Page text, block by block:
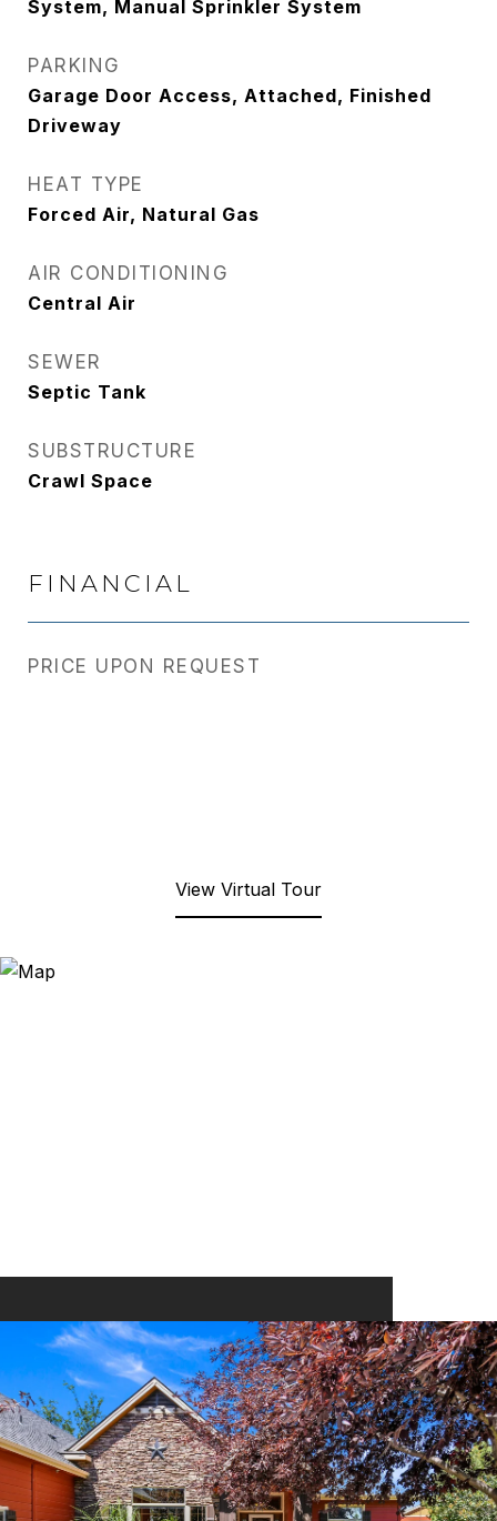
System, Manual Sprinkler System
PARKING
Garage Door Access, Attached, Finished
Driveway
HEAT TYPE
Forced Air, Natural Gas
AIR CONDITIONING
Central Air
SEWER
Septic Tank
SUBSTRUCTURE
Crawl Space
FINANCIAL
PRICE UPON REQUEST
View Virtual Tour